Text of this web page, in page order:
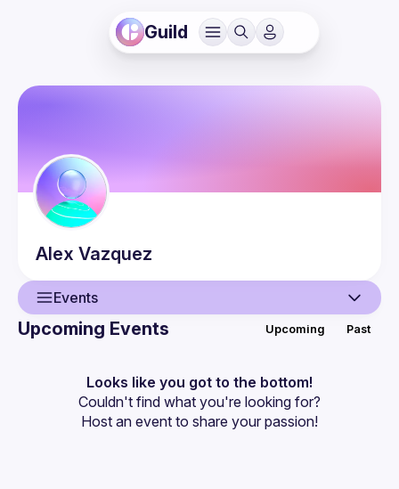
Guild
Alex Vazquez
Events
Events
Guilds
Upcoming Events Upcoming Past
Looks like you got to the bottom!
Couldn't find what you're looking for?
Host an event to share your passion!